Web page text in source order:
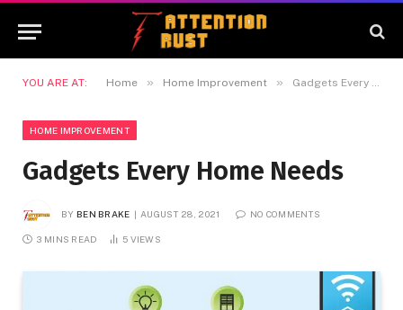
YOU ARE AT: Home » Home Improvement » Gadgets Every Home Needs
HOME IMPROVEMENT
Gadgets Every Home Needs
BY BEN BRAKE AUGUST 28, 2021 NO COMMENTS
3 MINS READ 5 VIEWS